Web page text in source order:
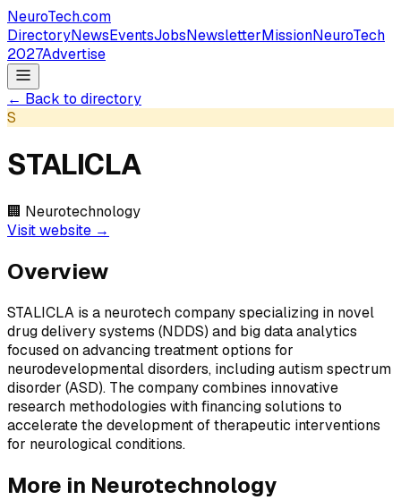
NeuroTech.com
DirectoryNewsEventsJobsNewsletterMissionNeuroTech
2027Advertise
← Back to directory
S
STALICLA
🏢 Neurotechnology
Visit website →
Overview
STALICLA is a neurotech company specializing in novel
drug delivery systems (NDDS) and big data analytics
focused on advancing treatment options for
neurodevelopmental disorders, including autism spectrum
disorder (ASD). The company combines innovative
research methodologies with financing solutions to
accelerate the development of therapeutic interventions
for neurological conditions.
More in Neurotechnology